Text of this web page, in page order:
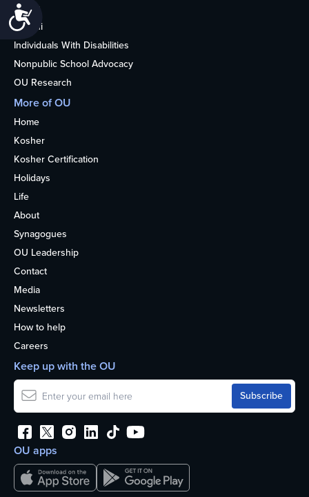
Accessibility
Books
Alumni
Individuals With Disabilities
Nonpublic School Advocacy
OU Research
More of OU
Home
Kosher
Kosher Certification
Holidays
Life
About
Synagogues
OU Leadership
Contact
Media
Newsletters
How to help
Careers
OU apps
Keep up with the OU